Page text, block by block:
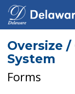
Oversize
System
Forms